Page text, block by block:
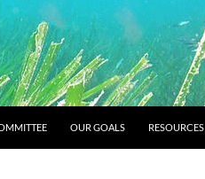
OUR GOALS RESOURCES